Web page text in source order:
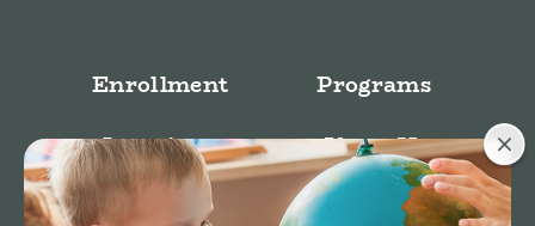
Enrollment
Programs
Locations
About Us
Stories